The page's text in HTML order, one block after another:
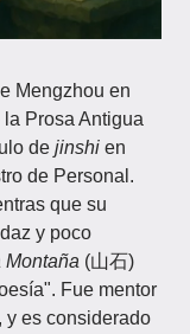
Mengzhou en
Prosa Antigua
de jinshi en
de Personal.
que su
y poco
Montaña (山石)
Fue mentor
y es considerado